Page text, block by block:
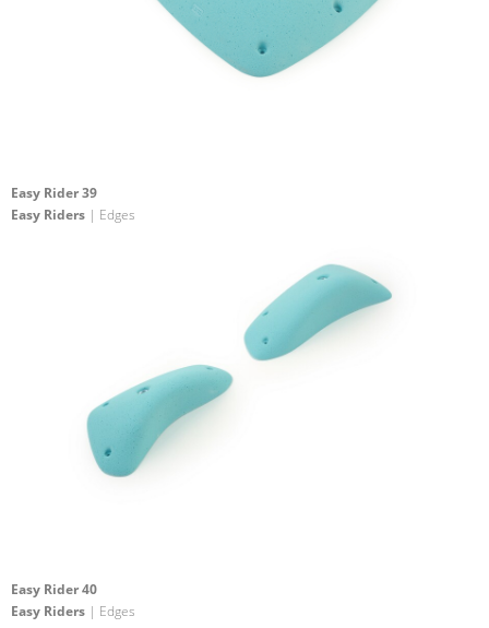
Easy Rider 39
Easy Riders | Edges
Easy Rider 40
Easy Riders | Edges